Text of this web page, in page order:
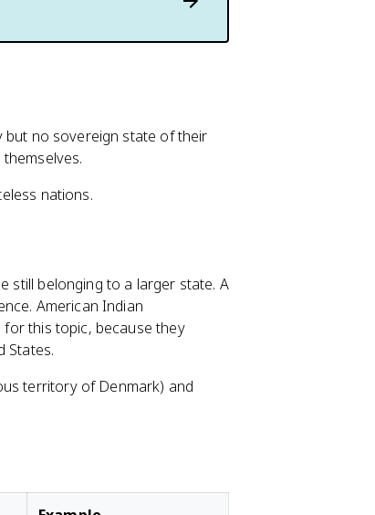
but no sovereign state of their
nations.
still belonging to a larger state. A
American Indian
this topic, because they
States.
territory of Denmark) and